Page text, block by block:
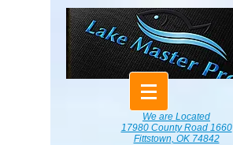
We are Located
17980 County Road 1660
Fittstown, OK 74842